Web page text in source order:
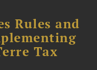
Rules and
Tax